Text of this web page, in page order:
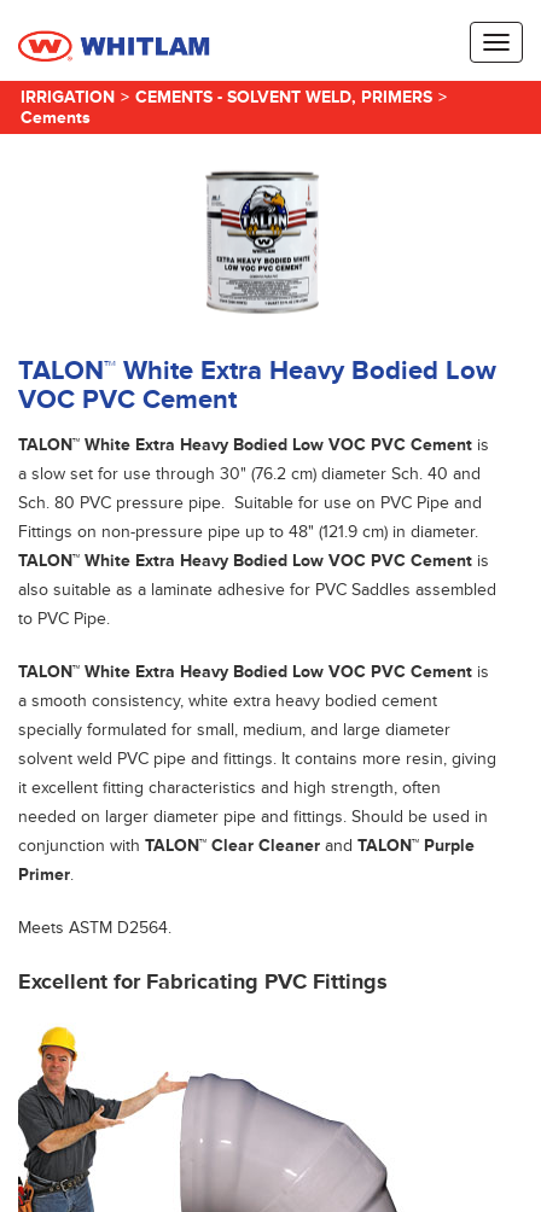
IRRIGATION > CEMENTS - SOLVENT WELD, PRIMERS >
Cements
TALON™ White Extra Heavy Bodied Low
VOC PVC Cement
TALON™ White Extra Heavy Bodied Low VOC PVC Cement is
a slow set for use through 30" (76.2 cm) diameter Sch. 40 and
Sch. 80 PVC pressure pipe. Suitable for use on PVC Pipe and
Fittings on non-pressure pipe up to 48" (121.9 cm) in diameter.
TALON™ White Extra Heavy Bodied Low VOC PVC Cement is
also suitable as a laminate adhesive for PVC Saddles assembled
to PVC Pipe.
TALON™ White Extra Heavy Bodied Low VOC PVC Cement is
a smooth consistency, white extra heavy bodied cement
specially formulated for small, medium, and large diameter
solvent weld PVC pipe and fittings. It contains more resin, giving
it excellent fitting characteristics and high strength, often
needed on larger diameter pipe and fittings. Should be used in
conjunction with TALON™ Clear Cleaner and TALON™ Purple
Primer.
Meets ASTM D2564.
Excellent for Fabricating PVC Fittings